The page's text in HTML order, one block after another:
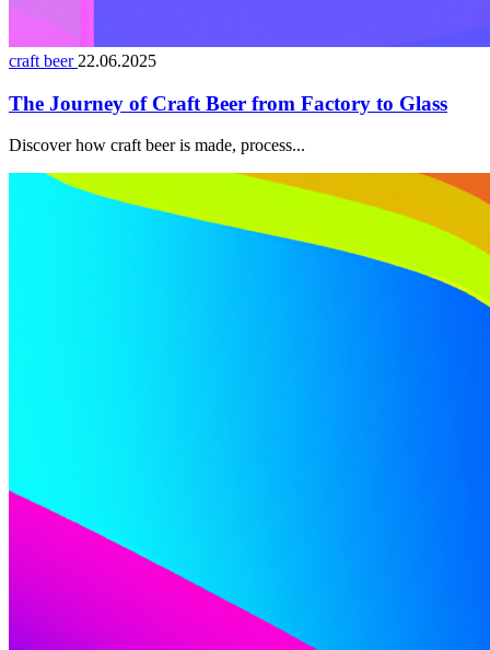
craft beer 22.06.2025
The Journey of Craft Beer from Factory to Glass
Discover how craft beer is made, process...